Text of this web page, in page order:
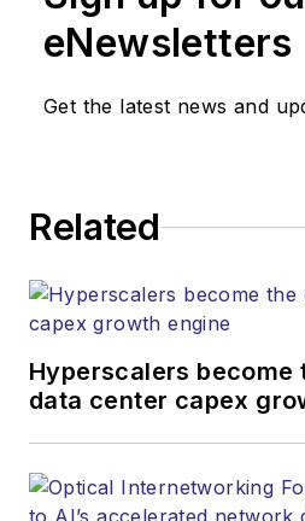
SALES
KRISTINE COLLINS
Business Solutions Manager
jlauter@endeavorb2b.com
eNewsletters
Get the latest news and
Related
Hyperscalers become
data center capex